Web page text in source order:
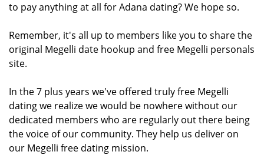
to pay anything at all for Adana dating? We hope so.
Remember, it's all up to members like you to share the
original Megelli date hookup and free Megelli personals
site.
In the 7 plus years we've offered truly free Megelli
dating we realize we would be nowhere without our
dedicated members who are regularly out there being
the voice of our community. They help us deliver on
our Megelli free dating mission.